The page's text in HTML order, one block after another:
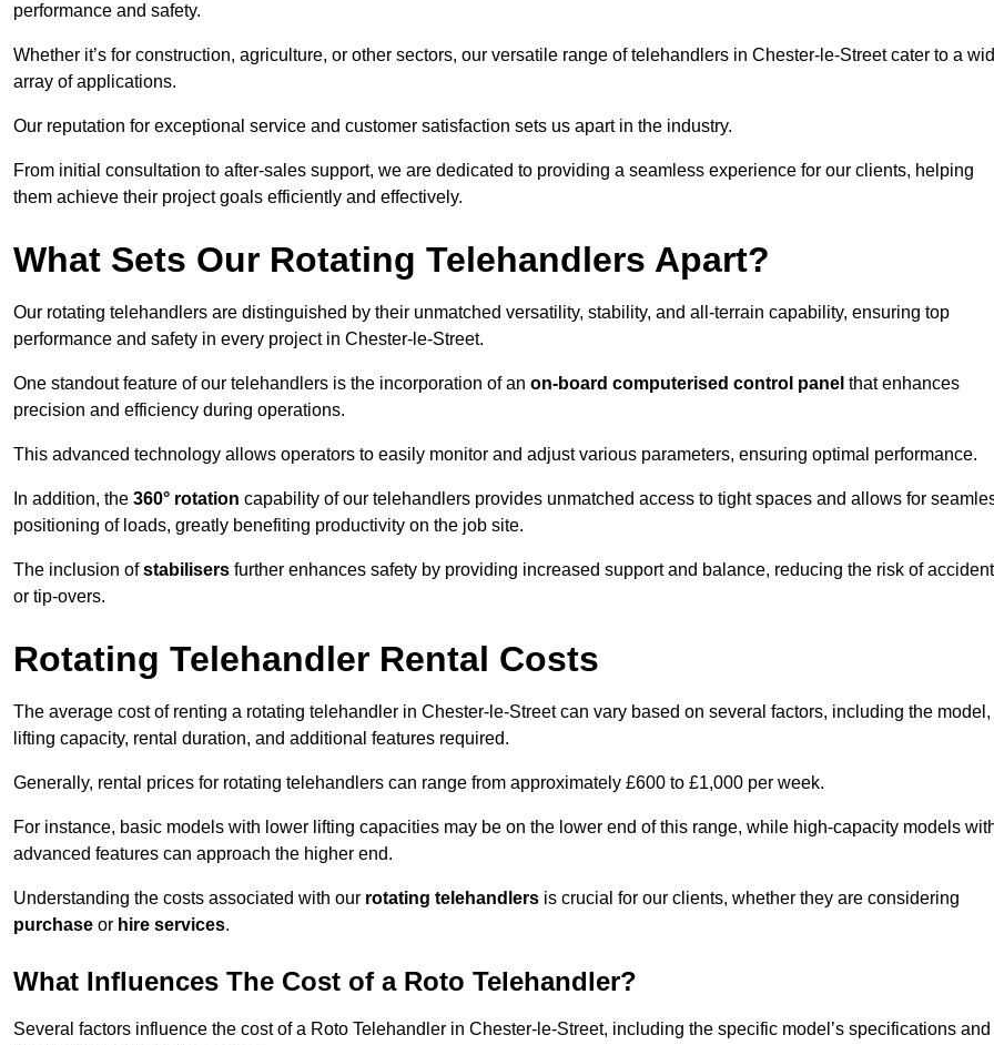
performance and safety.
Whether it’s for construction, agriculture, or other sectors, our versatile range of telehandlers in Chester-le-Street cater to a
array of applications.
Our reputation for exceptional service and customer satisfaction sets us apart in the industry.
From initial consultation to after-sales support, we are dedicated to providing a seamless experience for our clients, helping
them achieve their project goals efficiently and effectively.
What Sets Our Rotating Telehandlers Apart?
Our rotating telehandlers are distinguished by their unmatched versatility, stability, and all-terrain capability, ensuring top
performance and safety in every project in Chester-le-Street.
One standout feature of our telehandlers is the incorporation of an on-board computerised control panel that enhances
precision and efficiency during operations.
This advanced technology allows operators to easily monitor and adjust various parameters, ensuring optimal performance.
In addition, the 360° rotation capability of our telehandlers provides unmatched access to tight spaces and allows for
positioning of loads, greatly benefiting productivity on the job site.
The inclusion ofstabilisers further enhances safety by providing increased support and balance, reducing the risk of
or tip-overs.
Rotating Telehandler Rental Costs
The average cost of renting a rotating telehandler in Chester-le-Street can vary based on several factors, including the model,
lifting capacity, rental duration, and additional features required.
Generally, rental prices for rotating telehandlers can range from approximately £600 to £1,000 per week.
For instance, basic models with lower lifting capacities may be on the lower end of this range, while high-capacity models
advanced features can approach the higher end.
Understanding the costs associated with our rotating telehandlers is crucial for our clients, whether they are considering
purchase or hire services.
What Influences The Cost of a Roto Telehandler?
Several factors influence the cost of a Roto Telehandler in Chester-le-Street, including the specific model’s specifications and